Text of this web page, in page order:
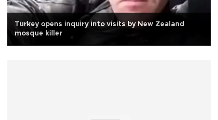
Turkey opens inquiry into visits by New Zealand
mosque killer